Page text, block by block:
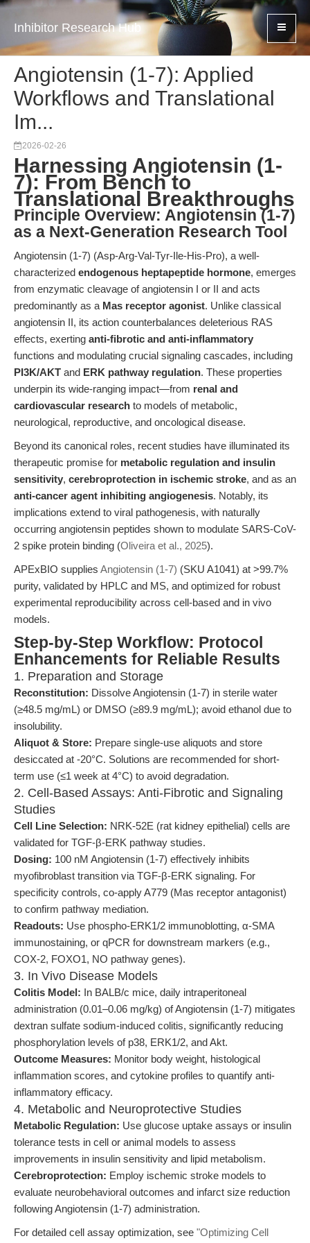
Inhibitor Research Hub
Angiotensin (1-7): Applied
Workflows and Translational
Im...
2026-02-26
Harnessing Angiotensin (1-
7): From Bench to
Translational Breakthroughs
Principle Overview: Angiotensin (1-7)
as a Next-Generation Research Tool
Angiotensin (1-7) (Asp-Arg-Val-Tyr-Ile-His-Pro), a well-
characterized endogenous heptapeptide hormone, emerges
from enzymatic cleavage of angiotensin I or II and acts
predominantly as a Mas receptor agonist. Unlike classical
angiotensin II, its action counterbalances deleterious RAS
effects, exerting anti-fibrotic and anti-inflammatory
functions and modulating crucial signaling cascades, including
PI3K/AKT and ERK pathway regulation. These properties
underpin its wide-ranging impact—from renal and
cardiovascular research to models of metabolic,
neurological, reproductive, and oncological disease.
Beyond its canonical roles, recent studies have illuminated its
therapeutic promise for metabolic regulation and insulin
sensitivity, cerebroprotection in ischemic stroke, and as an
anti-cancer agent inhibiting angiogenesis. Notably, its
implications extend to viral pathogenesis, with naturally
occurring angiotensin peptides shown to modulate SARS-CoV-
2 spike protein binding (Oliveira et al., 2025).
APExBIO supplies Angiotensin (1-7) (SKU A1041) at >99.7%
purity, validated by HPLC and MS, and optimized for robust
experimental reproducibility across cell-based and in vivo
models.
Step-by-Step Workflow: Protocol
Enhancements for Reliable Results
1. Preparation and Storage
Reconstitution: Dissolve Angiotensin (1-7) in sterile water
(≥48.5 mg/mL) or DMSO (≥89.9 mg/mL); avoid ethanol due to
insolubility.
Aliquot & Store: Prepare single-use aliquots and store
desiccated at -20°C. Solutions are recommended for short-
term use (≤1 week at 4°C) to avoid degradation.
2. Cell-Based Assays: Anti-Fibrotic and Signaling
Studies
Cell Line Selection: NRK-52E (rat kidney epithelial) cells are
validated for TGF-β-ERK pathway studies.
Dosing: 100 nM Angiotensin (1-7) effectively inhibits
myofibroblast transition via TGF-β-ERK signaling. For
specificity controls, co-apply A779 (Mas receptor antagonist)
to confirm pathway mediation.
Readouts: Use phospho-ERK1/2 immunoblotting, α-SMA
immunostaining, or qPCR for downstream markers (e.g.,
COX-2, FOXO1, NO pathway genes).
3. In Vivo Disease Models
Colitis Model: In BALB/c mice, daily intraperitoneal
administration (0.01–0.06 mg/kg) of Angiotensin (1-7) mitigates
dextran sulfate sodium-induced colitis, significantly reducing
phosphorylation levels of p38, ERK1/2, and Akt.
Outcome Measures: Monitor body weight, histological
inflammation scores, and cytokine profiles to quantify anti-
inflammatory efficacy.
4. Metabolic and Neuroprotective Studies
Metabolic Regulation: Use glucose uptake assays or insulin
tolerance tests in cell or animal models to assess
improvements in insulin sensitivity and lipid metabolism.
Cerebroprotection: Employ ischemic stroke models to
evaluate neurobehavioral outcomes and infarct size reduction
following Angiotensin (1-7) administration.
For detailed cell assay optimization, see "Optimizing Cell